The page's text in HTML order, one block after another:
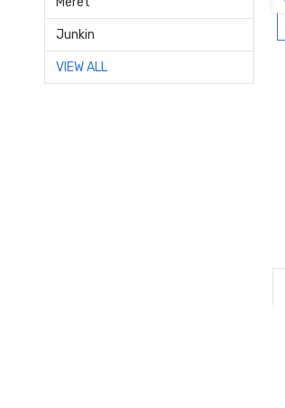
Junkin
VIEW ALL